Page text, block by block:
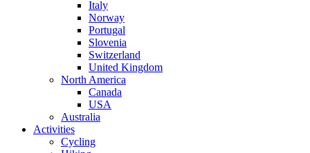
Italy
Norway
Portugal
Slovenia
Switzerland
United Kingdom
North America
Canada
USA
Australia
Activities
Cycling